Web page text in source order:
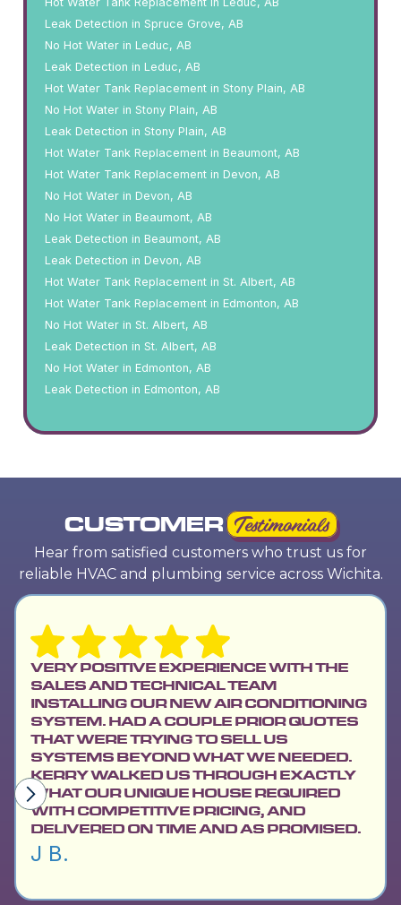
Leak Detection in Spruce Grove, AB
No Hot Water in Leduc, AB
Leak Detection in Leduc, AB
Hot Water Tank Replacement in Stony Plain, AB
No Hot Water in Stony Plain, AB
Leak Detection in Stony Plain, AB
Hot Water Tank Replacement in Beaumont, AB
Hot Water Tank Replacement in Devon, AB
No Hot Water in Devon, AB
No Hot Water in Beaumont, AB
Leak Detection in Beaumont, AB
Leak Detection in Devon, AB
Hot Water Tank Replacement in St. Albert, AB
Hot Water Tank Replacement in Edmonton, AB
No Hot Water in St. Albert, AB
Leak Detection in St. Albert, AB
No Hot Water in Edmonton, AB
Leak Detection in Edmonton, AB
CUSTOMER Testimonials
Hear from satisfied customers who trust us for
reliable HVAC and plumbing service across Wichita.
VERY POSITIVE EXPERIENCE WITH THE
SALES AND TECHNICAL TEAM
INSTALLING OUR NEW AIR CONDITIONING
SYSTEM. HAD A COUPLE PRIOR QUOTES
THAT WERE TRYING TO SELL US
SYSTEMS BEYOND WHAT WE NEEDED.
KERRY WALKED US THROUGH EXACTLY
WHAT OUR UNIQUE HOUSE REQUIRED
WITH COMPETITIVE PRICING, AND
DELIVERED ON TIME AND AS PROMISED.
J B.